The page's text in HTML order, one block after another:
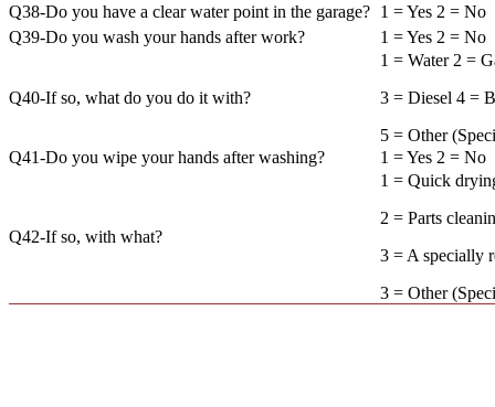
Q38-Do you have a clear water point in the garage? 1 = Yes 2 = No
Q39-Do you wash your hands after work?
1 = Yes 2 = No
Q40-If so, what do you do it with?
1 = Water 2 =
3 = Diesel 4 =
5 = Other
Q41-Do you wipe your hands after washing?
1 = Yes 2 = No
Q42-If so, with what?
1 = Quick
2 = Parts
3 = A specially
3 = Other